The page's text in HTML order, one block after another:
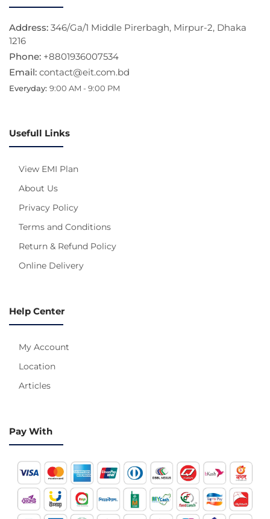
Address: 346/Ga/1 Middle Pirerbagh, Mirpur-2, Dhaka
1216
Phone: +8801936007534
Email: contact@eit.com.bd
Everyday: 9:00 AM - 9:00 PM
Usefull Links
View EMI Plan
About Us
Privacy Policy
Terms and Conditions
Return & Refund Policy
Online Delivery
Help Center
My Account
Location
Articles
Pay With